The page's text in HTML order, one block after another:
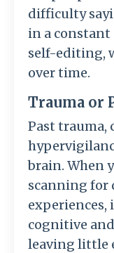
difficulty
in a
self-editing,
over time.
Trauma or
Past trauma,
brain. When
scanning for
experiences,
cognitive
leaving little